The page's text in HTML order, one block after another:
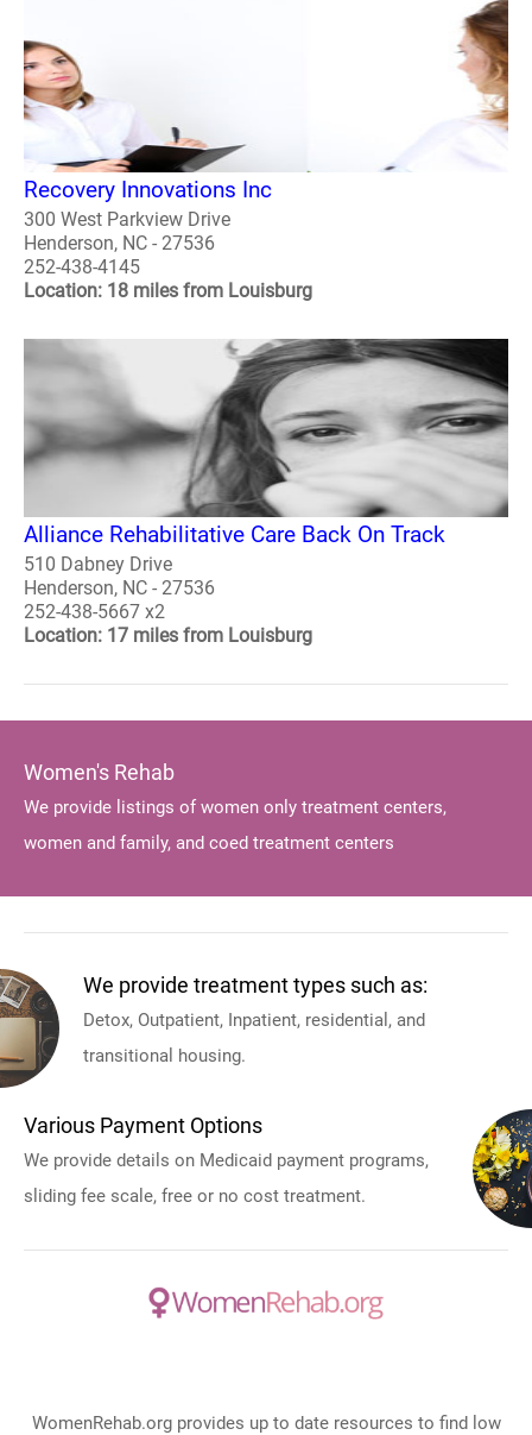
Recovery Innovations Inc
300 West Parkview Drive
Henderson, NC - 27536
252-438-4145
Location: 18 miles from Louisburg
Alliance Rehabilitative Care Back On Track
510 Dabney Drive
Henderson, NC - 27536
252-438-5667 x2
Location: 17 miles from Louisburg
Women's Rehab
We provide listings of women only treatment centers,
women and family, and coed treatment centers
We provide treatment types such as:
Detox, Outpatient, Inpatient, residential, and
transitional housing.
Various Payment Options
We provide details on Medicaid payment programs,
sliding fee scale, free or no cost treatment.
WomenRehab.org provides up to date resources to find low